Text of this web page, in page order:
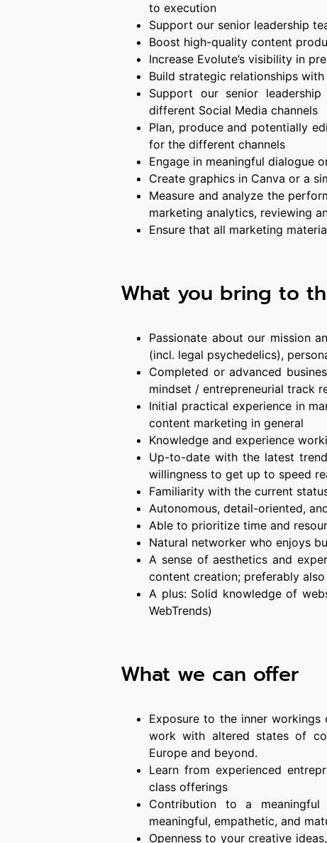
to execution
Support our senior leadership
Boost high-quality content
Increase Evolute’s visibility in
Build strategic relationships
Support our senior
different Social Media channels
Plan, produce and potentially
for the different channels
Engage in meaningful dialogue
Create graphics in Canva or a
Measure and analyze the
marketing analytics, reviewing
Ensure that all marketing
What you bring to
Passionate about our mission
(incl. legal psychedelics),
Completed or advanced
mindset / entrepreneurial track
Initial practical experience in
content marketing in general
Knowledge and experience
Up-to-date with the latest
willingness to get up to speed
Familiarity with the current
Autonomous, detail-oriented,
Able to prioritize time and
Natural networker who enjoys
A sense of aesthetics and
content creation; preferably
A plus: Solid knowledge of
WebTrends)
What we can offer
Exposure to the inner
work with altered states of
Europe and beyond.
Learn from experienced
class offerings
Contribution to a
meaningful, empathetic, and
Openness to your creative